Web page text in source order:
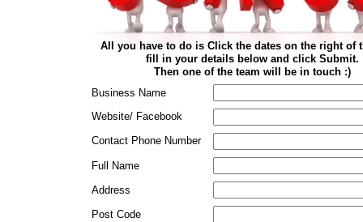
Contact Phone Number
Full Name
Address
Post Code
All you have to do is Click the dates on the right of
fill in your details below and click Submit.
Then one of the team will be in touch :)
Business Name
Website/ Facebook